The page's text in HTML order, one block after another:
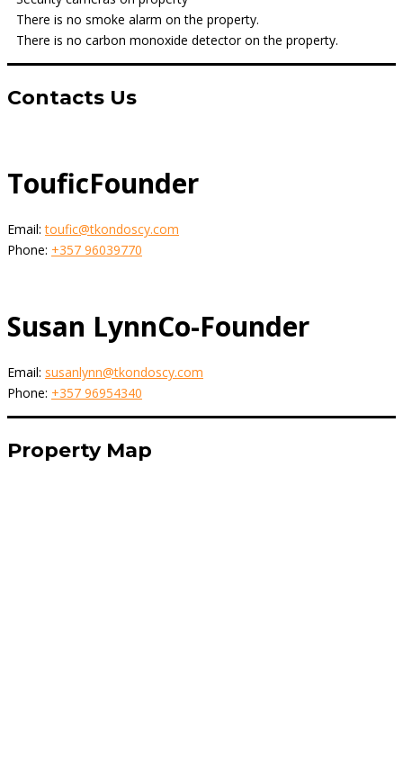
There is no smoke alarm on the property.
There is no carbon monoxide detector on the property.
Contacts Us
TouficFounder
Email:toufic@tkondoscy.com
Phone: +357 96039770
Susan LynnCo-Founder
Email: susanlynn@tkondoscy.com
Phone: +357 96954340
Property Map